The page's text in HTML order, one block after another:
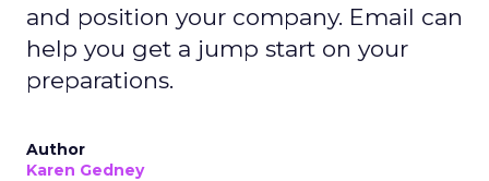
and position your company. Email can
help you get a jump start on your
preparations.
Author
Karen Gedney